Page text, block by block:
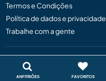
ANFITRIÕES FAVORITOS
Termos e Condições
Política de dados e privacidade
Trabalhe com a gente
Idioma
English